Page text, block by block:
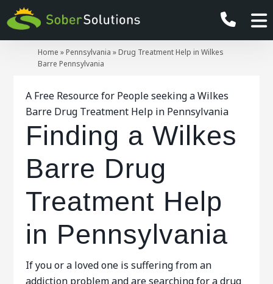
Home » Pennsylvania » Drug Treatment Help in Wilkes
Barre Pennsylvania
A Free Resource for People seeking a Wilkes
Barre Drug Treatment Help in Pennsylvania
Finding a Wilkes
Barre Drug
Treatment Help
in Pennsylvania
If you or a loved one is suffering from an
addiction problem and are searching for a drug